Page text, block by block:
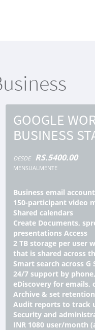
GOOGLE
BUSINESS
DESDE RS.5400.00
MENSUALMENTE
Business email
150-participant video
Shared calendars
Create Documents,
presentations Access
2 TB storage per user
that is shared across
Smart search across
24/7 support by
eDiscovery for emails,
Archive & set
Audit reports to track
Security and
INR 1080 user/month